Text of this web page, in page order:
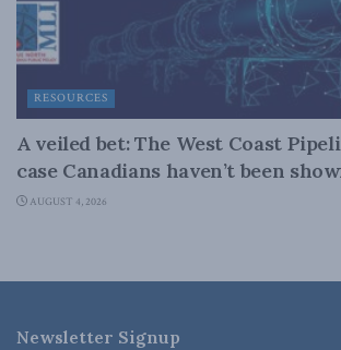
RESOURCES
A veiled bet: The West Coast
case Canadians haven’t been
AUGUST 4, 2026
Newsletter Signup